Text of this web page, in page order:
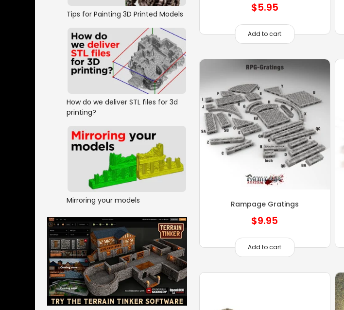
$5.95
Add to cart
Rampage Gratings
$9.95
Add to cart
Tips for Painting 3D Printed Models
How do we deliver STL files for 3d
printing?
Mirroring your models